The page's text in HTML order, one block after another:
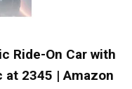
Ride-On Car with
₹2345 | Amazon